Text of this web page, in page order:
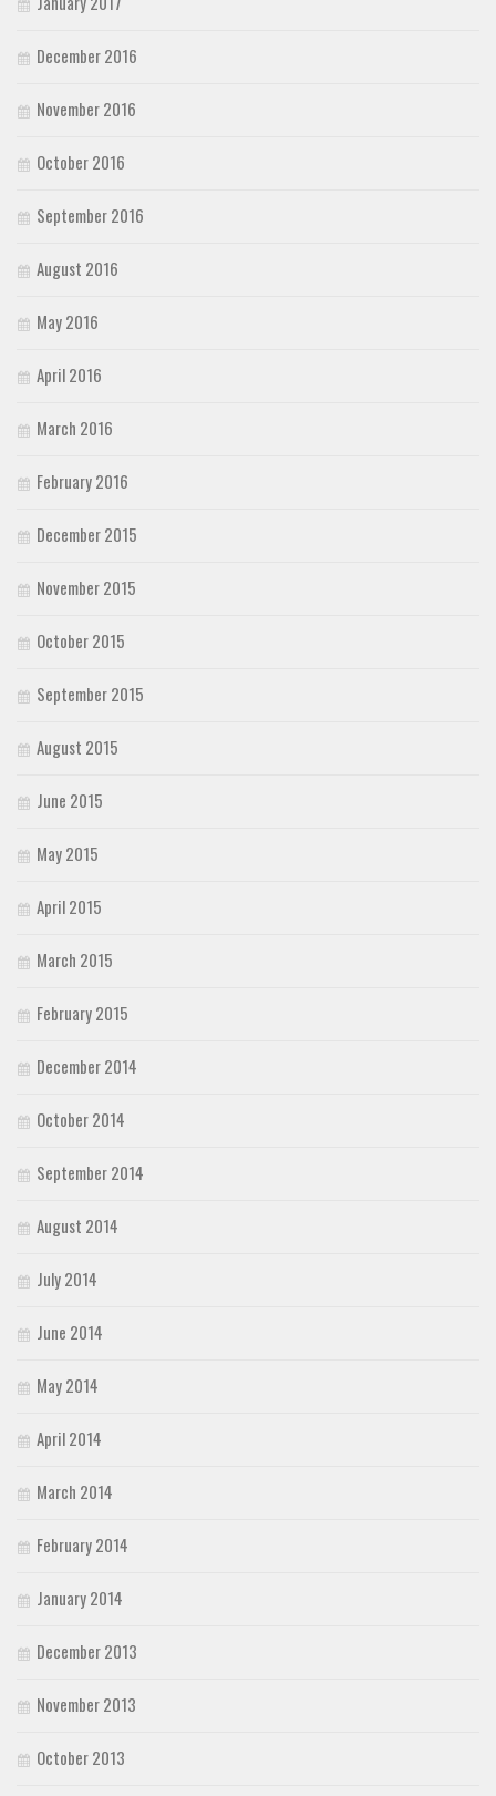
December 2016
November 2016
October 2016
September 2016
August 2016
May 2016
April 2016
March 2016
February 2016
December 2015
November 2015
October 2015
September 2015
August 2015
June 2015
May 2015
April 2015
March 2015
February 2015
December 2014
October 2014
September 2014
August 2014
July 2014
June 2014
May 2014
April 2014
March 2014
February 2014
January 2014
December 2013
November 2013
October 2013